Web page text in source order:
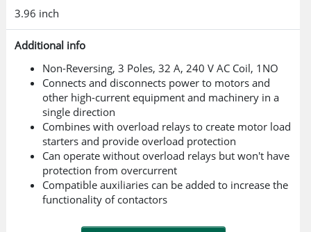
3.96 inch
Additional info
Non-Reversing, 3 Poles, 32 A, 240 V AC Coil, 1NO
Connects and disconnects power to motors and
other high-current equipment and machinery in a
single direction
Combines with overload relays to create motor load
starters and provide overload protection
Can operate without overload relays but won't have
protection from overcurrent
Compatible auxiliaries can be added to increase the
functionality of contactors